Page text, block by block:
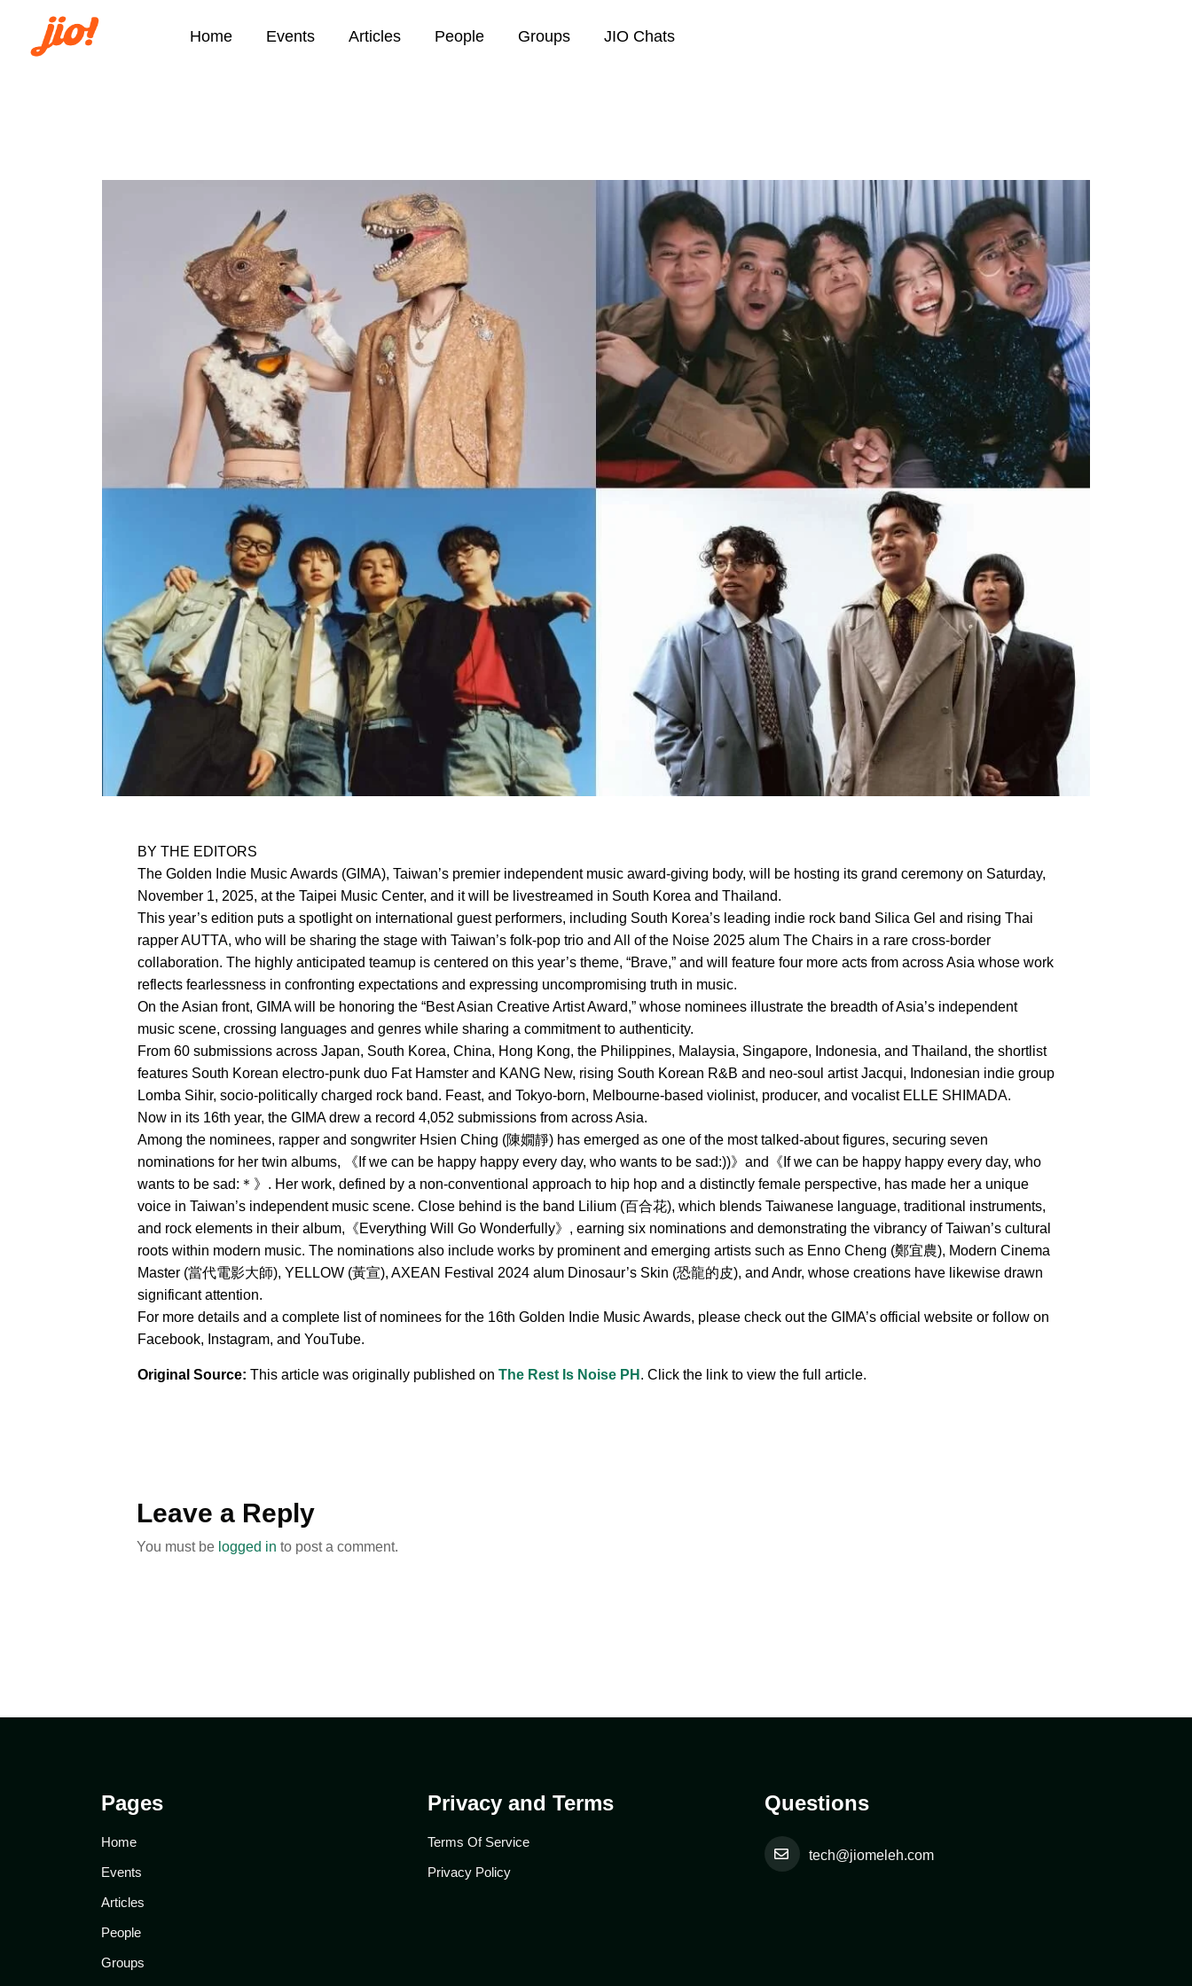
Home Events Articles People Groups JIO Chats
BY THE EDITORS
The Golden Indie Music Awards (GIMA), Taiwan’s premier independent music award-giving body, will be hosting its grand ceremony on Saturday,
November 1, 2025, at the Taipei Music Center, and it will be livestreamed in South Korea and Thailand.
This year’s edition puts a spotlight on international guest performers, including South Korea’s leading indie rock band Silica Gel and rising Thai
rapper AUTTA, who will be sharing the stage with Taiwan’s folk-pop trio and All of the Noise 2025 alum The Chairs in a rare cross-border
collaboration. The highly anticipated teamup is centered on this year’s theme, “Brave,” and will feature four more acts from across Asia whose work
reflects fearlessness in confronting expectations and expressing uncompromising truth in music.
On the Asian front, GIMA will be honoring the “Best Asian Creative Artist Award,” whose nominees illustrate the breadth of Asia’s independent
music scene, crossing languages and genres while sharing a commitment to authenticity.
From 60 submissions across Japan, South Korea, China, Hong Kong, the Philippines, Malaysia, Singapore, Indonesia, and Thailand, the shortlist
features South Korean electro-punk duo Fat Hamster and KANG New, rising South Korean R&B and neo-soul artist Jacqui, Indonesian indie group
Lomba Sihir, socio-politically charged rock band. Feast, and Tokyo-born, Melbourne-based violinist, producer, and vocalist ELLE SHIMADA.
Now in its 16th year, the GIMA drew a record 4,052 submissions from across Asia.
Among the nominees, rapper and songwriter Hsien Ching (陳嫺靜) has emerged as one of the most talked-about figures, securing seven
nominations for her twin albums, 《If we can be happy happy every day, who wants to be sad:))》and《If we can be happy happy every day, who
wants to be sad:＊》. Her work, defined by a non-conventional approach to hip hop and a distinctly female perspective, has made her a unique
voice in Taiwan’s independent music scene. Close behind is the band Lilium (百合花), which blends Taiwanese language, traditional instruments,
and rock elements in their album,《Everything Will Go Wonderfully》, earning six nominations and demonstrating the vibrancy of Taiwan’s cultural
roots within modern music. The nominations also include works by prominent and emerging artists such as Enno Cheng (鄭宜農), Modern Cinema
Master (當代電影大師), YELLOW (黃宣), AXEAN Festival 2024 alum Dinosaur’s Skin (恐龍的皮), and Andr, whose creations have likewise drawn
significant attention.
For more details and a complete list of nominees for the 16th Golden Indie Music Awards, please check out the GIMA’s official website or follow on
Facebook, Instagram, and YouTube.
Original Source: This article was originally published on The Rest Is Noise PH . Click the link to view the full article.
Leave a Reply
You must be logged in to post a comment.
Pages
Home
Events
Articles
People
Groups
Privacy and Terms
Terms Of Service
Privacy Policy
Questions
tech@jiomeleh.com